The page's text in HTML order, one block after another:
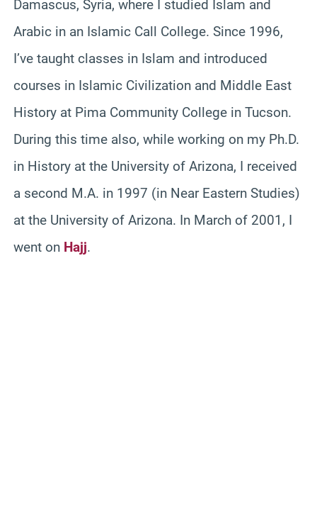
Damascus, Syria, where I studied Islam and
Arabic in an Islamic Call College. Since 1996,
I’ve taught classes in Islam and introduced
courses in Islamic Civilization and Middle East
History at Pima Community College in Tucson.
During this time also, while working on my Ph.D.
in History at the University of Arizona, I received
a second M.A. in 1997 (in Near Eastern Studies)
at the University of Arizona. In March of 2001, I
went on Hajj.